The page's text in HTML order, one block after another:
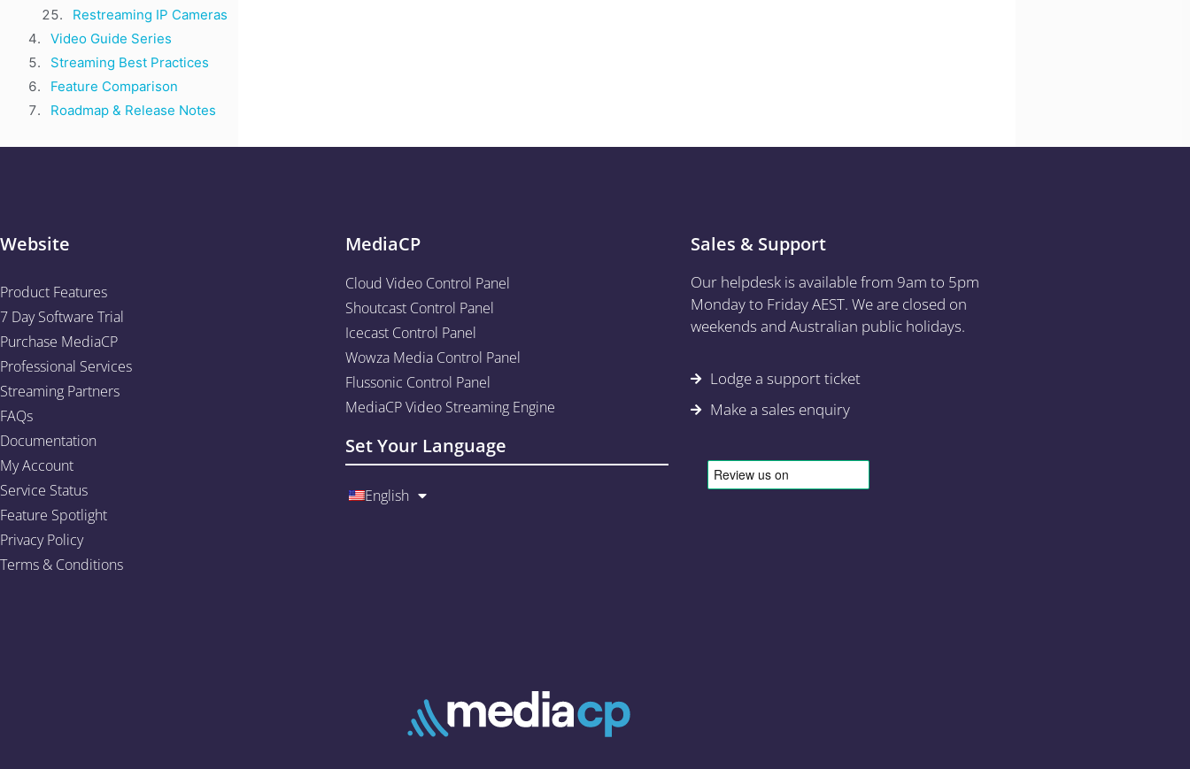
Restreaming IP Cameras
Video Guide Series
Streaming Best Practices
Feature Comparison
Roadmap & Release Notes
Website
Product Features
7 Day Software Trial
Purchase MediaCP
Professional Services
Streaming Partners
FAQs
Documentation
My Account
Service Status
Feature Spotlight
Privacy Policy
Terms & Conditions
MediaCP
Cloud Video Control Panel
Shoutcast Control Panel
Icecast Control Panel
Wowza Media Control Panel
Flussonic Control Panel
MediaCP Video Streaming Engine
Set Your Language
English
Sales & Support
Our helpdesk is available from 9am to 5pm
Monday to Friday AEST. We are closed on
weekends and Australian public holidays.
Lodge a support ticket
Make a sales enquiry